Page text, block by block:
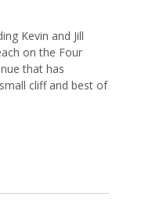
Kevin and Jill
on the Four
that has
cliff and best of